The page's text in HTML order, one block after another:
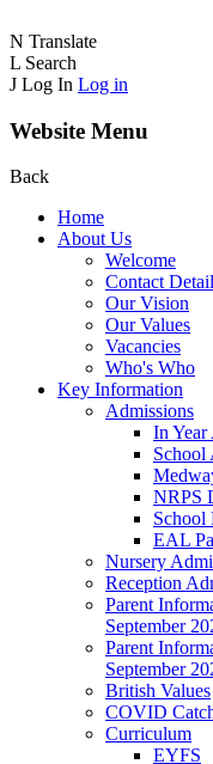
N Translate
L Search
J Log In Log in
Website Menu
Back
Home
About Us
Welcome
Contact
Our Vision
Our Values
Vacancies
Who's Who
Key Information
Admissions
In
School
NRPS
School
EAL
Nursery
Reception
Parent
September
Parent
September
British Values
COVID
Curriculum
EYFS